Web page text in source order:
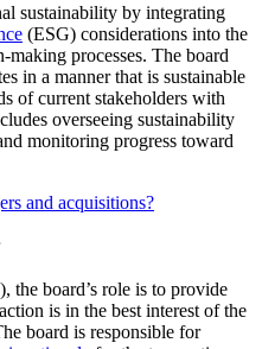
sustainability by integrating
(ESG) considerations into the
making processes. The board
in a manner that is sustainable
of current stakeholders with
overseeing sustainability
monitoring progress toward
and acquisitions?
the board’s role is to provide
is in the best interest of the
board is responsible for